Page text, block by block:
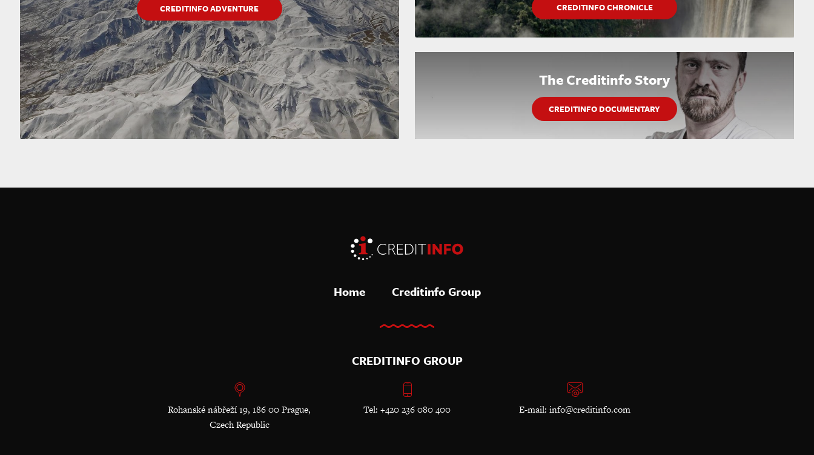
CREDITINFO ADVENTURE CREDITINFO CHRONICLE
The Creditinfo Story
CREDITINFO DOCUMENTARY
Home Creditinfo Group
CREDITINFO GROUP
Rohanské nábřeží 19, 186 00 Prague,
Czech Republic
Tel: +420 236 080 400 E-mail: info@creditinfo.com